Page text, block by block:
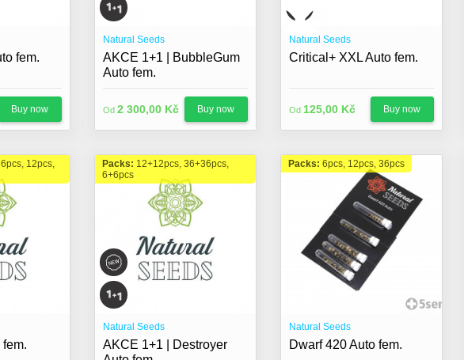
fem.
Buy now
Natural Seeds
AKCE 1+1 | BubbleGum
Auto fem.
Od 2 300,00 Kč Buy now
Natural Seeds
Critical+ XXL Auto fem.
Od 125,00 Kč Buy now
12pcs,
fem.
Packs: 12+12pcs, 36+36pcs,
6+6pcs
Natural Seeds
AKCE 1+1 | Destroyer
Packs: 6pcs, 12pcs, 36pcs
Natural Seeds
Dwarf 420 Auto fem.